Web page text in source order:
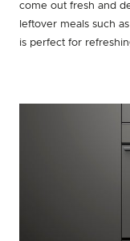
come out fresh and
leftover meals such
is perfect for